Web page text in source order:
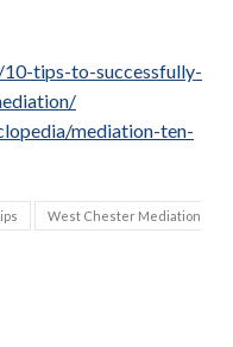
tips-to-successfully-
mediation-ten-
West Chester Mediation